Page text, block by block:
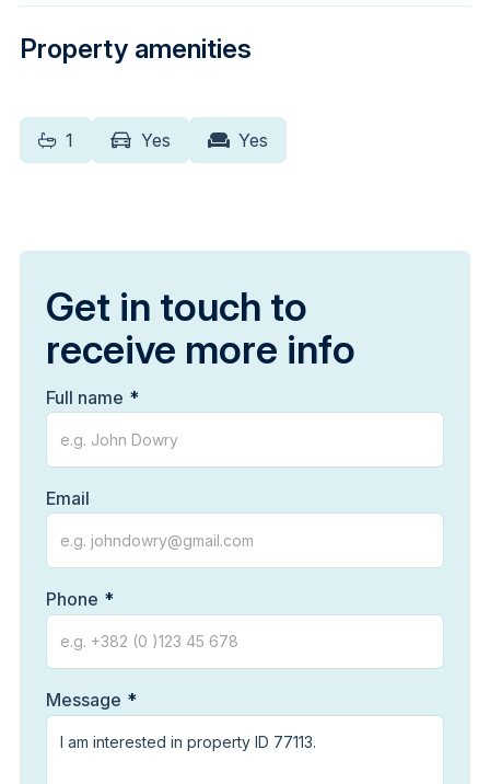
Property amenities
1 Yes Yes
Get in touch to
receive more info
Full name
Email
Phone
Message